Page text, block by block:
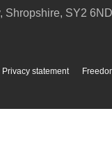
, Shropshire, SY2 6ND
Privacy statement